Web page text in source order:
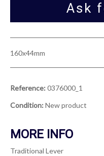
Ask
160x44mm
Reference: 0376000_1
Condition: New product
MORE INFO
Traditional Lever